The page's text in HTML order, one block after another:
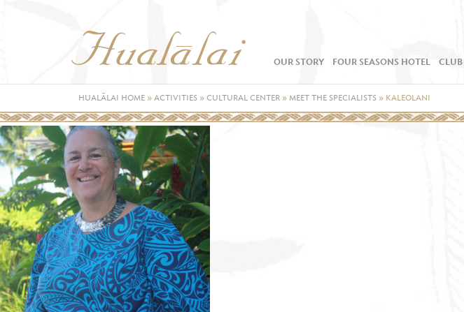
OUR STORY FOUR SEASONS HOTEL CLUB
HUALĀLAI HOME »ACTIVITIES »CULTURAL CENTER » MEET THE SPECIALISTS » KALEOLANI